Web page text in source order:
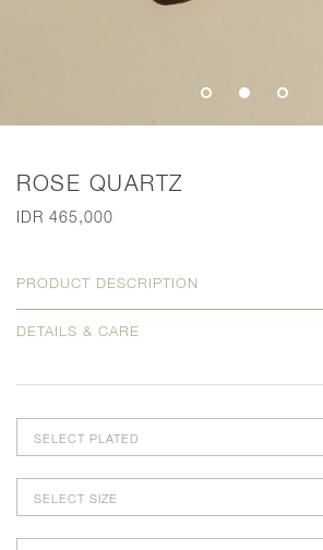
ROSE QUARTZ
IDR 465,000
PRODUCT DESCRIPTION
DETAILS & CARE
SELECT PLATED
SELECT SIZE